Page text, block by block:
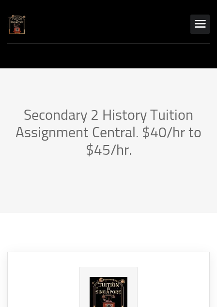
Secondary 2 History Tuition
Assignment Central. $40/hr to
$45/hr.